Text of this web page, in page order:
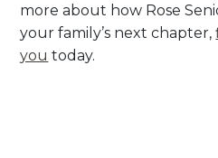
more about how Rose
your family’s next chapter,
you today.